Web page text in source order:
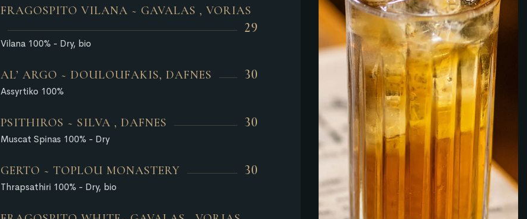
FRAGOSPITO VILANA ~ GAVALAS , VORIAS
29
Vilana 100% - Dry, bio
AL’ ARGO ~ DOULOUFAKIS, DAFNES 30
Assyrtiko 100%
PSITHIROS ~ SILVA , DAFNES 30
Muscat Spinas 100% - Dry
GERTO ~ TOPLOU MONASTERY 30
Thrapsathiri 100% - Dry, bio